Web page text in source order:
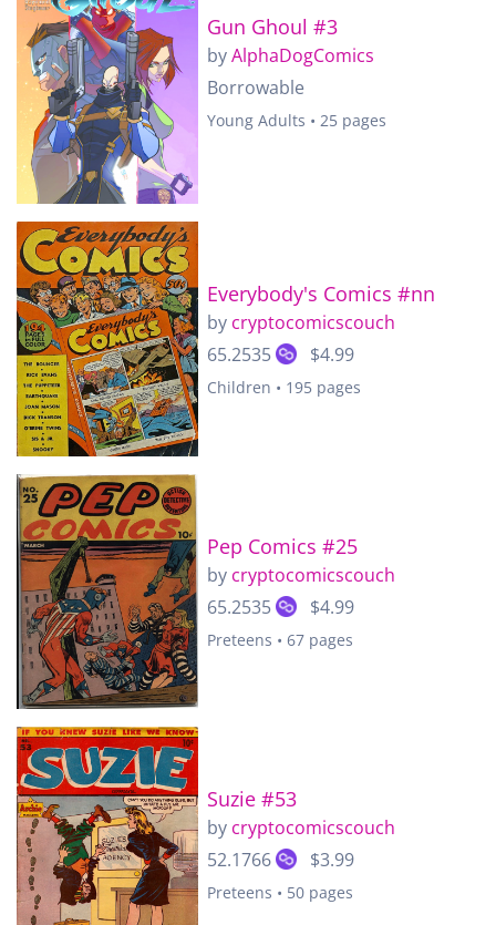
Gun Ghoul #3
byAlphaDogComics
Borrowable
Young Adults • 25 pages
Everybody's Comics #nn
by cryptocomicscouch
65.2535
$4.99
Children • 195 pages
Pep Comics #25
by cryptocomicscouch
65.2535
$4.99
Preteens • 67 pages
Suzie #53
by cryptocomicscouch
52.1766
$3.99
Preteens • 50 pages